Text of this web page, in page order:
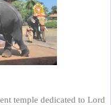
temple dedicated to Lord